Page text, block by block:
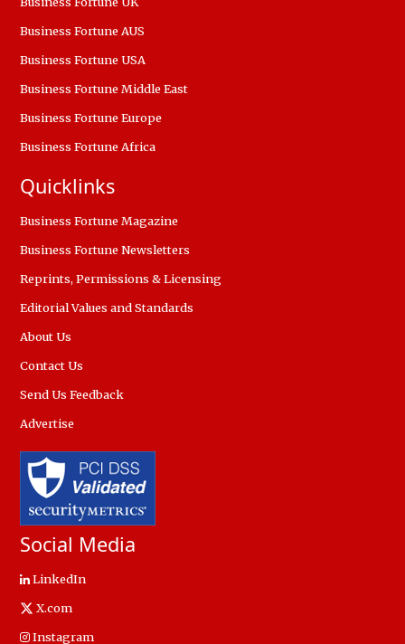
Business Fortune AUS
Business Fortune USA
Business Fortune Middle East
Business Fortune Europe
Business Fortune Africa
Quicklinks
Business Fortune Magazine
Business Fortune Newsletters
Reprints, Permissions & Licensing
Editorial Values and Standards
About Us
Contact Us
Send Us Feedback
Advertise
Social Media
LinkedIn
X.com
Instagram